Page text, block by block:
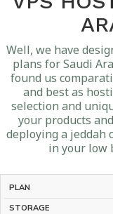
Well, we have
plans for Saudi
found us
and best as
selection and
your products
deploying a jeddah
in your low
STORAGE